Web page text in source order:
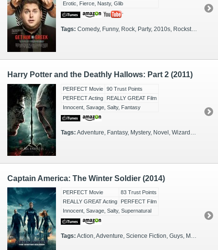
Erotic, Fierce, Nasty, Glib
Tags: Comedy, Funny, Rock, Party, 2010s, Rockstars, Spin-off
Harry Potter and the Deathly Hallows: Part 2 (2011)
PERFECT Movie 90 Trust Points
PERFECT Acting
REALLY GREAT Film
Innocent, Savage, Salty, Fantasy
Tags: Adventure, Fantasy, Mystery, Novel, Wizards, FX Heavy, Sequel
Captain America: The Winter Soldier (2014)
PERFECT Movie
83 Trust Points
REALLY GREAT Acting
PERFECT Film
Innocent, Savage, Salty, Supernatural
Tags: Action, Adventure, Science Fiction, Guys, Marvel, Superheroes, Washington, DC, Kids, 3D, IMAX, 2010s, Sequel, Spies